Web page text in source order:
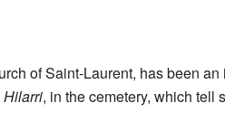
of Saint-Laurent, has been an
Hilarri, in the cemetery, which tell